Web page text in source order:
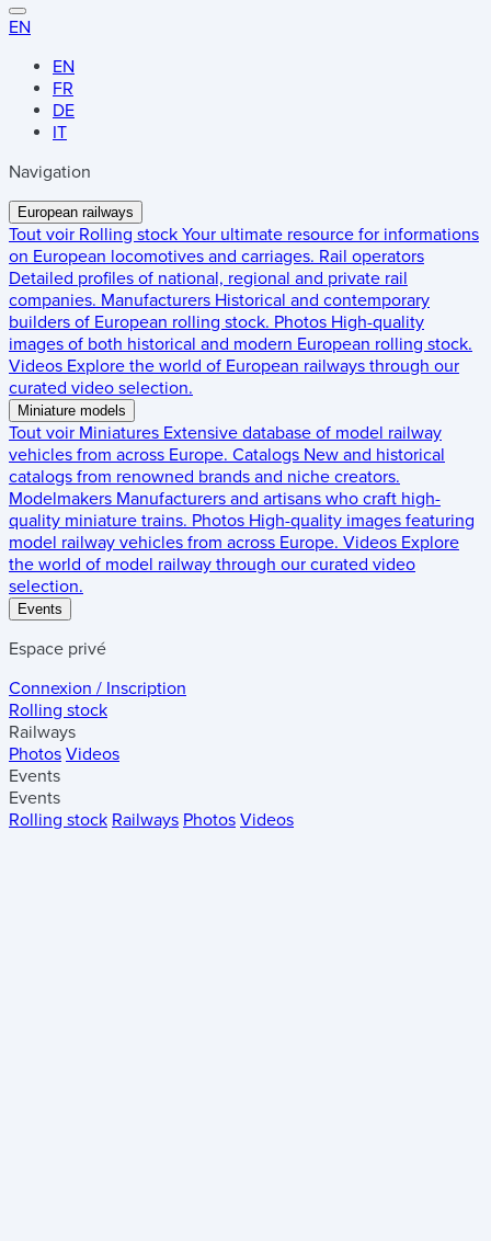
EN
EN
FR
DE
IT
Navigation
European railways
Tout voir Rolling stock Your ultimate resource for informations
on European locomotives and carriages. Rail operators
Detailed profiles of national, regional and private rail
companies. Manufacturers Historical and contemporary
builders of European rolling stock. Photos High-quality
images of both historical and modern European rolling stock.
Videos Explore the world of European railways through our
curated video selection.
Miniature models
Tout voir Miniatures Extensive database of model railway
vehicles from across Europe. Catalogs New and historical
catalogs from renowned brands and niche creators.
Modelmakers Manufacturers and artisans who craft high-
quality miniature trains. Photos High-quality images featuring
model railway vehicles from across Europe. Videos Explore
the world of model railway through our curated video
selection.
Events
Espace privé
Connexion / Inscription
Rolling stock
Railways
Photos Videos
Events
Events
Rolling stock Railways Photos Videos